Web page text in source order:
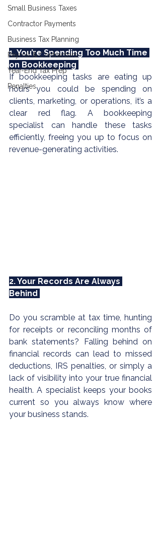
Small Business Taxes
Contractor Payments
Business Tax Planning
Payroll & Contractors
Year-End Tax Prep
Penalties
1. You’re Spending Too Much Time
on Bookkeeping
If bookkeeping tasks are eating up
hours you could be spending on
clients, marketing, or operations, it’s a
clear red flag. A
specialist can handle these tasks
efficiently, freeing you up to focus on
revenue-generating activities.
2. Your Records Are Always
Behind
Do you scramble at tax time, hunting
for receipts or reconciling months of
bank statements? Falling behind on
financial records can lead to missed
deductions, IRS penalties, or simply a
lack of visibility into your true financial
health. A specialist keeps your books
current so you always know where
your business stands.